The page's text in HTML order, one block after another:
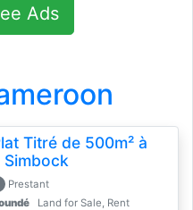
Ads
Titré de 500m² à
Prestant
Land for Sale, Rent